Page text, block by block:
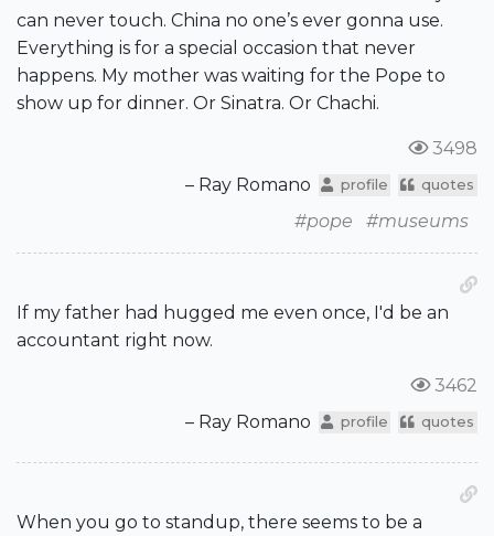
can never touch. China no one’s ever gonna use.
Everything is for a special occasion that never
happens. My mother was waiting for the Pope to
show up for dinner. Or Sinatra. Or Chachi.
3498
– Ray Romano
profile quotes
#pope #museums
If my father had hugged me even once, I'd be an
accountant right now.
3462
– Ray Romano
profile quotes
When you go to standup, there seems to be a